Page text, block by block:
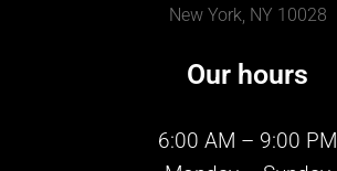
New York, NY 10028
Our hours
6:00 AM – 9:00 PM